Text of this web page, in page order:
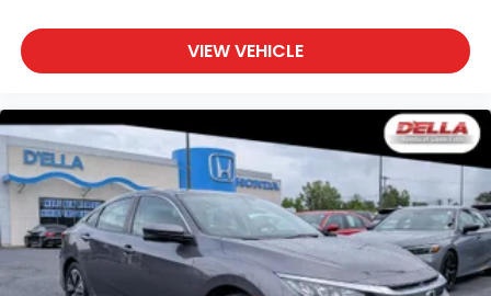
VIEW VEHICLE